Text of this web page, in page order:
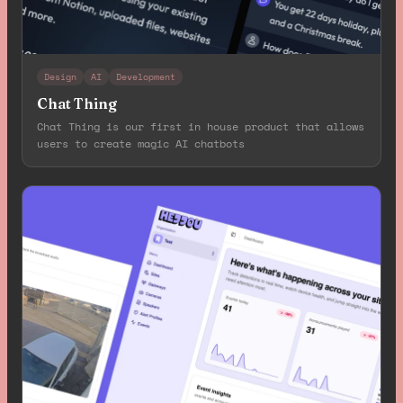
Design AI Development
Chat Thing
Chat Thing is our first in house product that allows
users to create magic AI chatbots